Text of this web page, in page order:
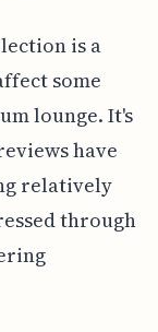
is a
some
lounge. It's
have
relatively
through